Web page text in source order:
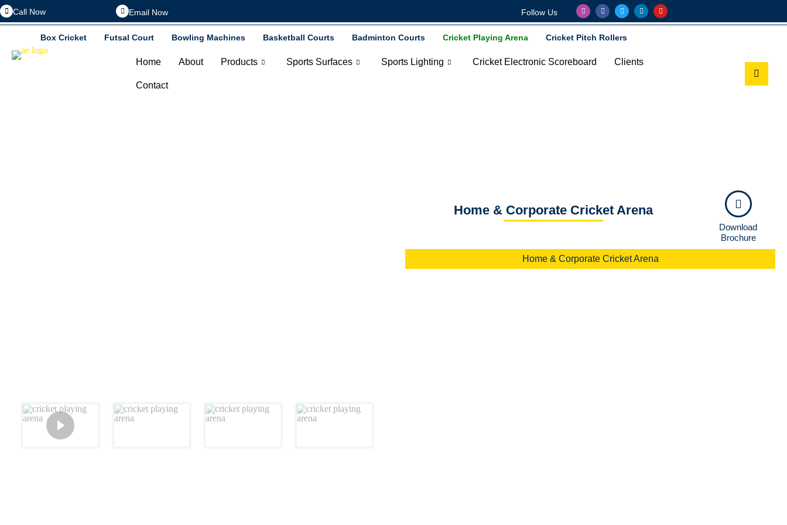
Call Now Email Now Follow Us
Box Cricket Futsal Court Bowling Machines Basketball Courts Badminton Courts Cricket Playing Arena Cricket Pitch Rollers
Home About Products Sports Surfaces Sports Lighting Cricket Electronic Scoreboard Clients
Contact
Home & Corporate Cricket Arena​
Download
Brochure
Home & Corporate Cricket Arena​